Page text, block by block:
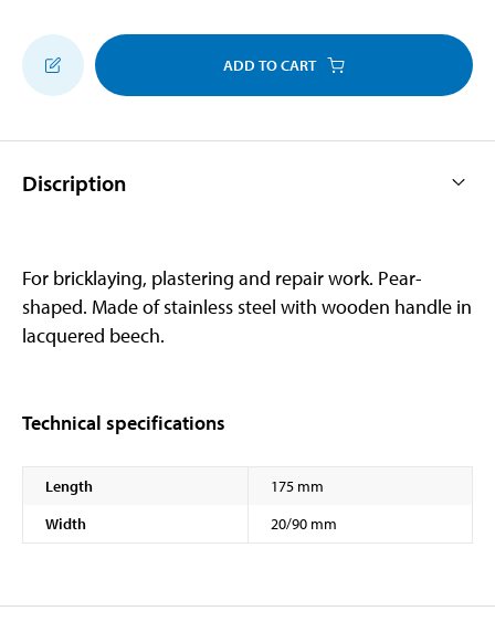
ADD TO CART
Discription
For bricklaying, plastering and repair work. Pear-
shaped. Made of stainless steel with wooden handle in
lacquered beech.
Technical specifications
Length
175 mm
Width
20/90 mm